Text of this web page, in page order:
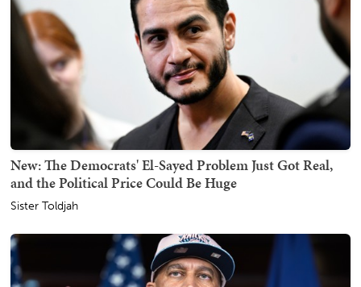
New: The Democrats' El-Sayed Problem Just Got Real,
and the Political Price Could Be Huge
Sister Toldjah